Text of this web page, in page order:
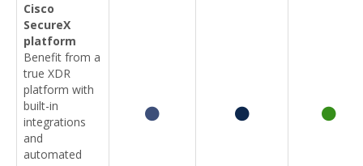
Cisco
SecureX
platform
Benefit from a
true XDR
platform with
built-in
integrations
and
automated